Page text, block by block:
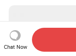
Handle Price
Chat Now